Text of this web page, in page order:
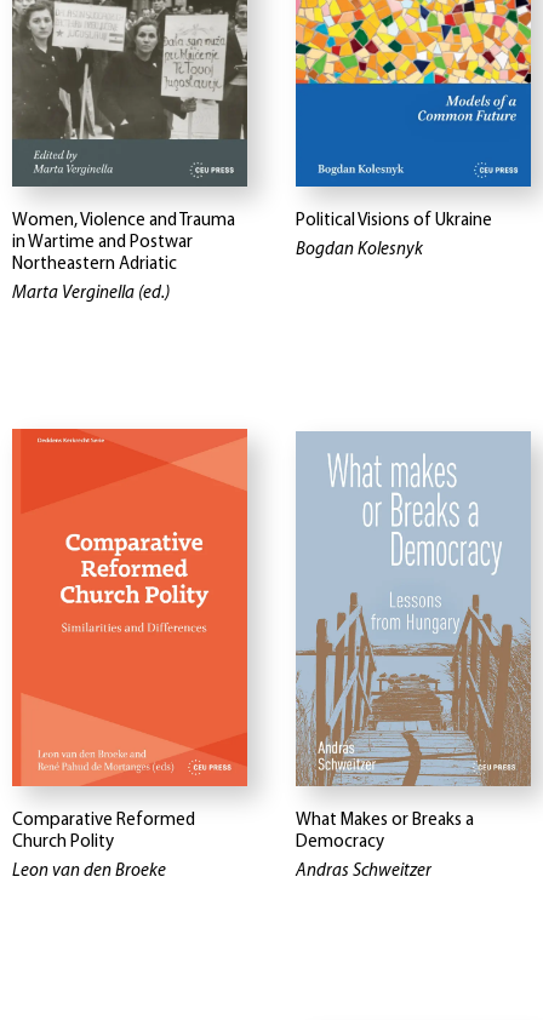
Women, Violence and Trauma
in Wartime and Postwar
Northeastern Adriatic
Marta Verginella (ed.)
Political Visions of Ukraine
Bogdan Kolesnyk
Comparative Reformed
Church Polity
Leon van den Broeke
What Makes or Breaks a
Democracy
Andras Schweitzer